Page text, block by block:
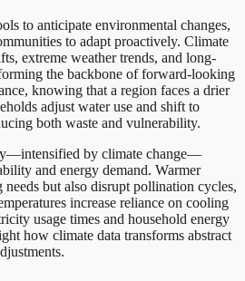
to anticipate environmental changes,
to adapt proactively. Climate
extreme weather trends, and long-
the backbone of forward-looking
knowing that a region faces a drier
adjust water use and shift to
both waste and vulnerability.
by climate change—
and energy demand. Warmer
needs but also disrupt pollination cycles,
increase reliance on cooling
usage times and household energy
how climate data transforms abstract